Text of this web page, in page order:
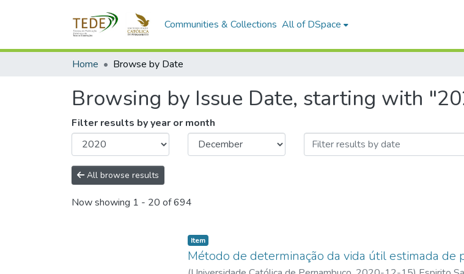
Communities & Collections All of DSpace
Home Browse by Date
Browsing by Issue Date, starting with
Filter results by year or month
All browse results
Now showing 1 - 20 of 694
Item type:
Item,
Método de determinação da vida útil estimada de